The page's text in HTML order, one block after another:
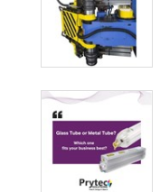
Vietnam
Yemen
Zambia
Zimbabwe